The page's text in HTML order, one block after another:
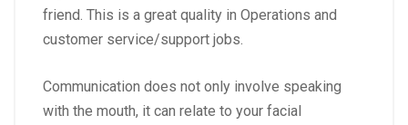
friend. This is a great quality in Operations and
customer service/support jobs.
Communication does not only involve speaking
with the mouth, it can relate to your facial